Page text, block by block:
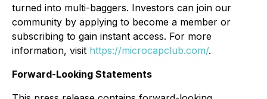
turned into multi-baggers. Investors can join our
community by applying to become a member or
subscribing to gain instant access. For more
information, visit https://microcapclub.com/.
Forward-Looking Statements